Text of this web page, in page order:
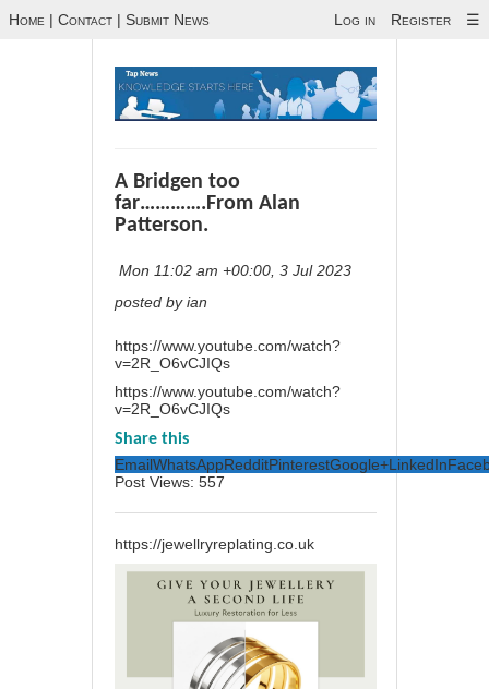
Home | Contact | Submit News Log in Register ☰
A Bridgen too
far………….From Alan
Patterson.
Mon 11:02 am +00:00, 3 Jul 2023
posted by ian
https://www.youtube.com/watch?
v=2R_O6vCJIQs
https://www.youtube.com/watch?
v=2R_O6vCJIQs
Share this
EmailWhatsAppRedditPinterestGoogle+LinkedIn
Post Views: 557
https://jewellryreplating.co.uk